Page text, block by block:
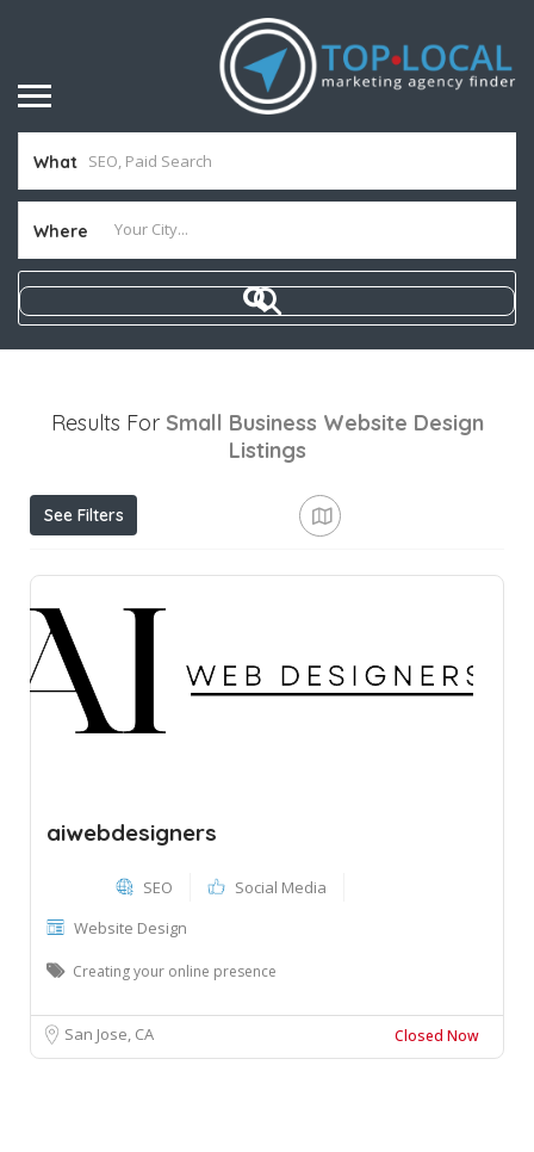
What
Where
Results For Small Business Website Design
Listings
See Filters
aiwebdesigners
SEO
Social Media
Website Design
Creating your online presence
San Jose, CA Closed Now